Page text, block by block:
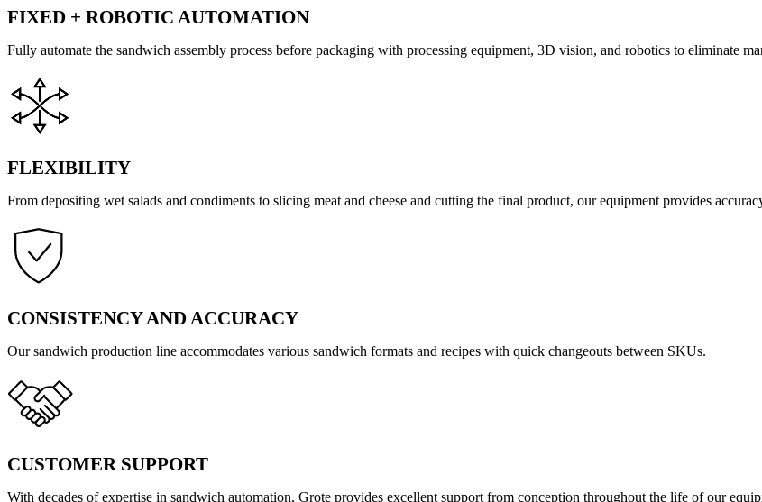
FIXED + ROBOTIC AUTOMATION
Fully automate the sandwich assembly process before packaging with processing equipment, 3D vision, and robotics to eliminate
FLEXIBILITY
From depositing wet salads and condiments to slicing meat and cheese and cutting the final product, our equipment provides
CONSISTENCY AND ACCURACY
Our sandwich production line accommodates various sandwich formats and recipes with quick changeouts between SKUs.
CUSTOMER SUPPORT
With decades of expertise in sandwich automation, Grote provides excellent support from conception throughout the life of our